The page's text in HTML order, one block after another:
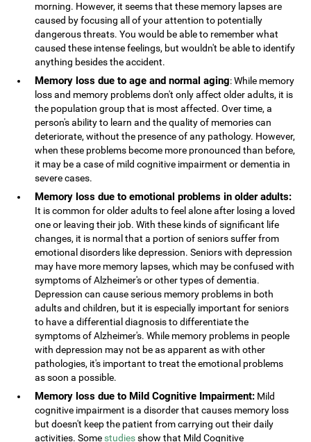
morning. However, it seems that these memory lapses are
caused by focusing all of your attention to potentially
dangerous threats. You would be able to remember what
caused these intense feelings, but wouldn't be able to identify
anything besides the accident.
Memory loss due to age and normal aging: While memory
loss and memory problems don't only affect older adults, it is
the population group that is most affected. Over time, a
person's ability to learn and the quality of memories can
deteriorate, without the presence of any pathology. However,
when these problems become more pronounced than before,
it may be a case of mild cognitive impairment or dementia in
severe cases.
Memory loss due to emotional problems in older adults:
It is common for older adults to feel alone after losing a loved
one or leaving their job. With these kinds of significant life
changes, it is normal that a portion of seniors suffer from
emotional disorders like depression. Seniors with depression
may have more memory lapses, which may be confused with
symptoms of Alzheimer's or other types of dementia.
Depression can cause serious memory problems in both
adults and children, but it is especially important for seniors
to have a differential diagnosis to differentiate the
symptoms of Alzheimer's. While memory problems in people
with depression may not be as apparent as with other
pathologies, it's important to treat the emotional problems
as soon a possible.
Memory loss due to Mild Cognitive Impairment: Mild
cognitive impairment is a disorder that causes memory loss
but doesn't keep the patient from carrying out their daily
activities. Some studiesshow that Mild Cognitive